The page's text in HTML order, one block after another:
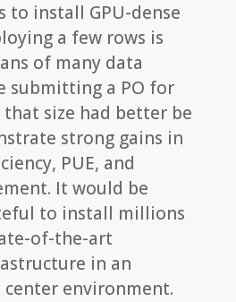
to install GPU-dense
a few rows is
of many data
submitting a PO for
size had better be
strong gains in
PUE, and
It would be
to install millions
of-the-art
in an
environment.